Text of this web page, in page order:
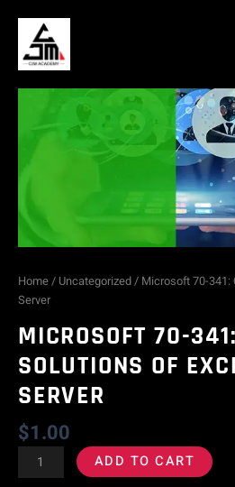
content
Home/ Uncategorized/ Microsoft 70-341:
Server
MICROSOFT 70-
SOLUTIONS OF
SERVER
$1.00
Microsoft
70-
Core
of
quantity
ADD TO CART